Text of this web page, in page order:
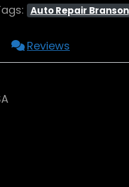
Auto Repair Branson
Reviews